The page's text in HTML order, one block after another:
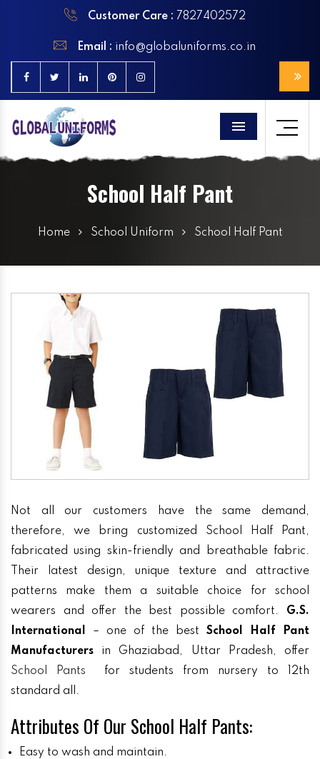
Customer Care : 7827402572
Email : info@globaluniforms.co.in
Menu
School Half Pant
Home School Uniform School Half Pant
Not all our customers have the same demand,
therefore, we bring customized School Half Pant,
fabricated using skin-friendly and breathable fabric.
Their latest design, unique texture and attractive
patterns make them a suitable choice for school
wearers and offer the best possible comfort. G.S.
International – one of the best School Half Pant
Manufacturers in Ghaziabad, Uttar Pradesh, offer
School Pants for students from nursery to 12th
standard all.
Attributes Of Our School Half Pants:
Easy to wash and maintain.